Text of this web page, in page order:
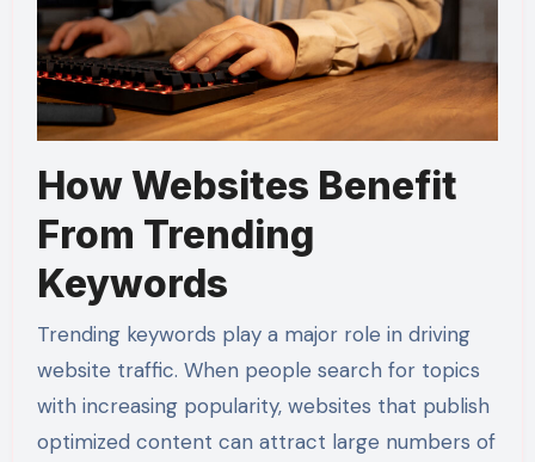
How Websites Benefit
From Trending
Keywords
Trending keywords play a major role in driving
website traffic. When people search for topics
with increasing popularity, websites that publish
optimized content can attract large numbers of